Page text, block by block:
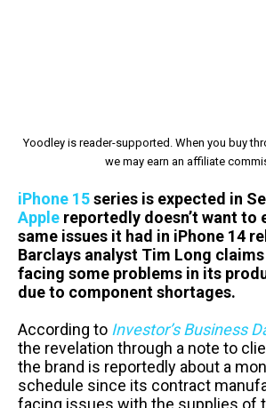
Yoodley is reader-supported. When you buy
we may earn an affiliate
iPhone 15series is expected in
Apple reportedly doesn’t want to
same issues it had in iPhone 14
Barclays analyst Tim Long
facing some problems in its
due to component shortages.
According to Investor’s Business
the revelation through a note to
the brand is reportedly about a
schedule since its contract
facing issues with the supplies of